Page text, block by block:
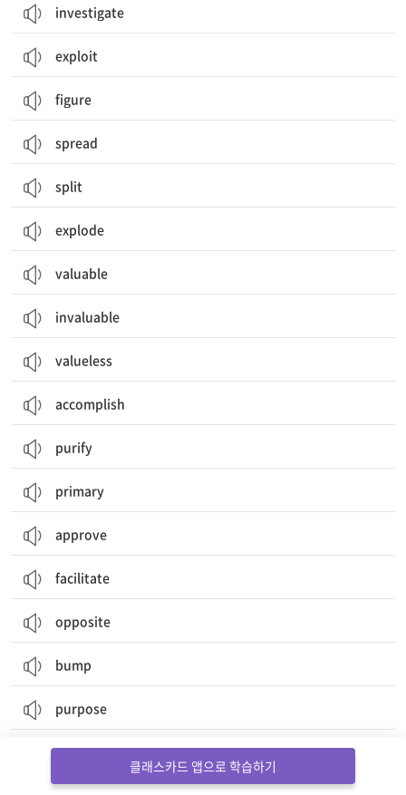
investigate
exploit
figure
spread
split
explode
valuable
invaluable
valueless
accomplish
purify
primary
approve
facilitate
opposite
bump
purpose
plain
클래스카드 앱으로 학습하기